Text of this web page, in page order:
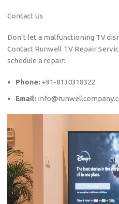
Contact Us
Don’t let a malfunctioning TV
Contact Runwell TV Repair
schedule a repair:
Phone: +91-8130318322
Email: